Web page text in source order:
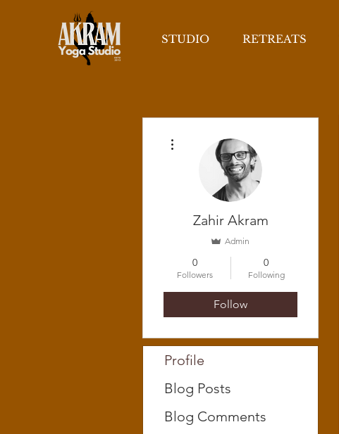
STUDIO RETREATS
Zahir Akram
Admin
0
Followers
0
Following
Follow
Profile
Blog Posts
Blog Comments